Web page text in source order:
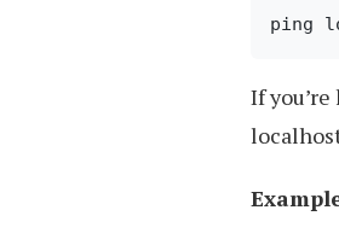
ping
If